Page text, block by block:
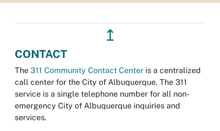
↥
CONTACT
The 311 Community Contact Center is a centralized
call center for the City of Albuquerque. The 311
service is a single telephone number for all non-
emergency City of Albuquerque inquiries and
services.